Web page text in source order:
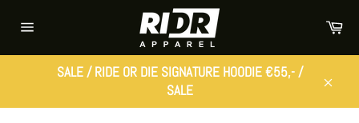
navigation
SALE / RIDE OR DIE SIGNATURE HOODIE €55,- /
SALE